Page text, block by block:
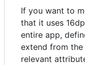
If you want to
that it uses
entire app,
extend from
relevant